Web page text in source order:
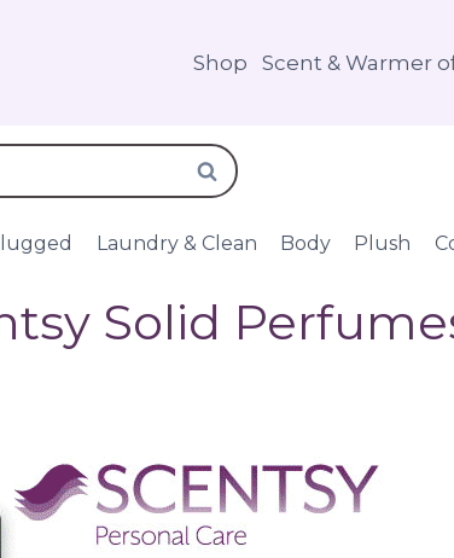
Shop Scent & Warmer
Search
Laundry & Clean Body Plush
Solid